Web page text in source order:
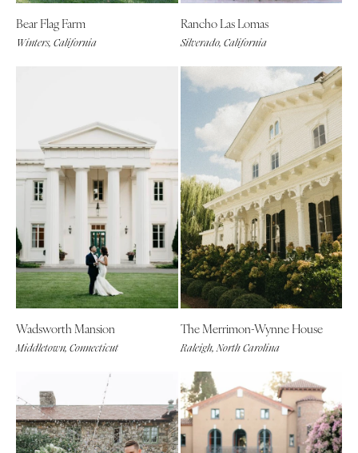
Bear Flag Farm
Winters, California
Rancho Las Lomas
Silverado, California
Wadsworth Mansion
Middletown, Connecticut
The Merrimon-Wynne House
Raleigh, North Carolina